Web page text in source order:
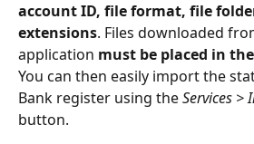
account ID, file format, file
extensions. Files downloaded
application must be placed in
You can then easily import the
Bank register using the Services >
button.